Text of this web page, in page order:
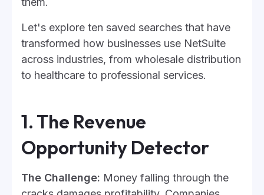
Let's explore ten saved searches that have
transformed how businesses use NetSuite
across industries, from wholesale distribution
to healthcare to professional services.
1. The Revenue
Opportunity Detector
The Challenge: Money falling through the